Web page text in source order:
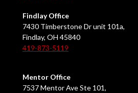
Findlay Office
7430 Timberstone Dr unit 101a,
Findlay, OH 45840
419-873-5119
Mentor Office
7537 Mentor Ave Ste 101,